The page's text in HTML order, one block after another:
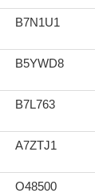
B7N1U1
B5YWD8
B7L763
A7ZTJ1
O48500